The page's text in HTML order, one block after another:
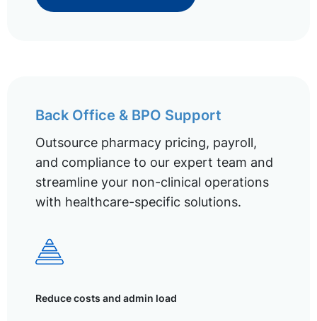
Back Office & BPO Support
Outsource pharmacy pricing, payroll,
and compliance to our expert team and
streamline your non-clinical operations
with healthcare-specific solutions.
Reduce costs and admin load